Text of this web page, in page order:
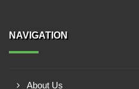
NAVIGATION
About Us